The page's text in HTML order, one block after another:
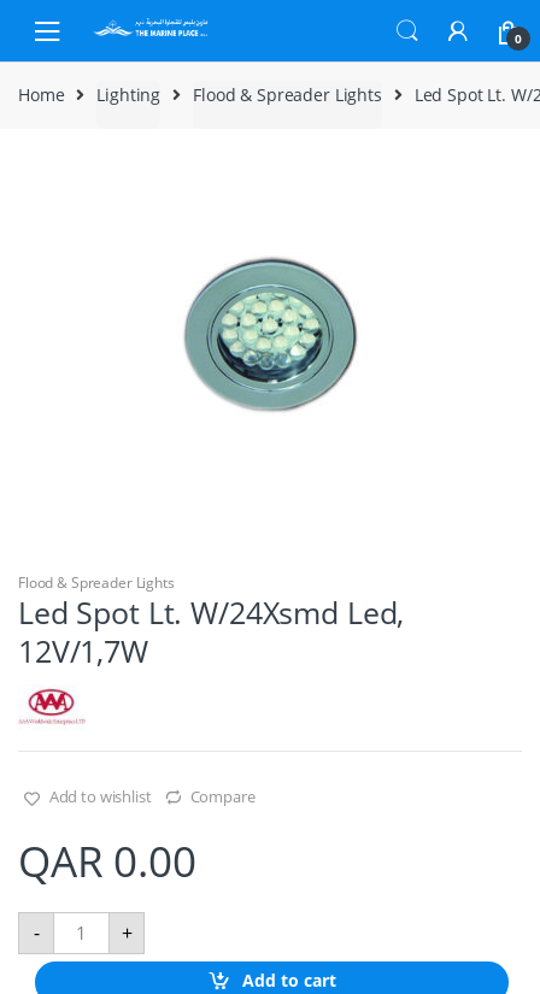
Skip to navigation
Skip to content
0
Home Lighting Flood & Spreader Lights Led Spot Lt. W/
Flood & Spreader Lights
Led Spot Lt. W/24Xsmd Led,
12V/1,7W
Add to wishlist Compare
QAR 0.00
-
L
d
+
Add to cart